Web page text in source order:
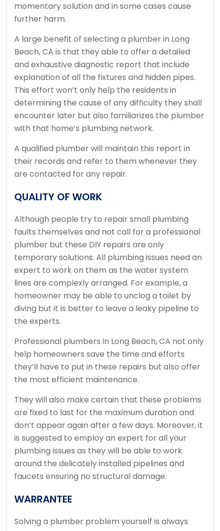
momentary solution and in some cases cause
further harm.
A large benefit of selecting a plumber in Long
Beach, CA is that they able to offer a detailed
and exhaustive diagnostic report that include
explanation of all the fixtures and hidden pipes.
This effort won’t only help the residents in
determining the cause of any difficulty they shall
encounter later but also familiarizes the plumber
with that home’s plumbing network.
A qualified plumber will maintain this report in
their records and refer to them whenever they
are contacted for any repair.
QUALITY OF WORK
Although people try to repair small plumbing
faults themselves and not call for a professional
plumber but these DIY repairs are only
temporary solutions. All plumbing issues need an
expert to work on them as the water system
lines are complexly arranged. For example, a
homeowner may be able to unclog a toilet by
diving but it is better to leave a leaky pipeline to
the experts.
Professional plumbers in Long Beach, CA not only
help homeowners save the time and efforts
they’ll have to put in these repairs but also offer
the most efficient maintenance.
They will also make certain that these problems
are fixed to last for the maximum duration and
don’t appear again after a few days. Moreover, it
is suggested to employ an expert for all your
plumbing issues as they will be able to work
around the delicately installed pipelines and
faucets ensuring no structural damage.
WARRANTEE
Solving a plumber problem yourself is always